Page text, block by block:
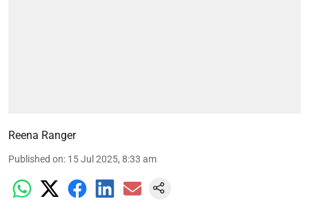
Reena Ranger
Published on: 15 Jul 2025, 8:33 am